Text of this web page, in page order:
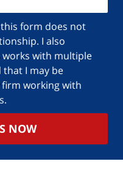
form does not
I also
with multiple
that I may be
working with
NOW